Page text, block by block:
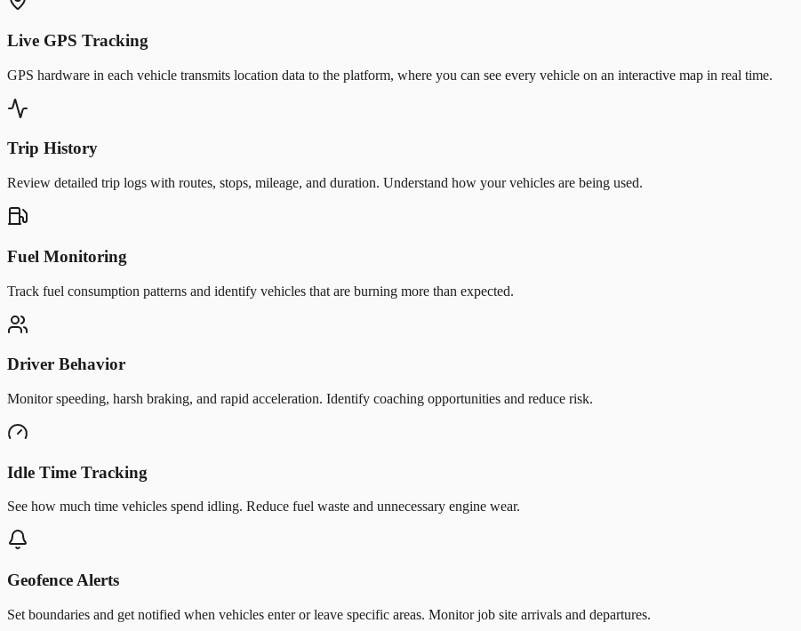
Live GPS Tracking
GPS hardware in each vehicle transmits location data to the platform, where you can see every vehicle on an interactive map in real time.
Trip History
Review detailed trip logs with routes, stops, mileage, and duration. Understand how your vehicles are being used.
Fuel Monitoring
Track fuel consumption patterns and identify vehicles that are burning more than expected.
Driver Behavior
Monitor speeding, harsh braking, and rapid acceleration. Identify coaching opportunities and reduce risk.
Idle Time Tracking
See how much time vehicles spend idling. Reduce fuel waste and unnecessary engine wear.
Geofence Alerts
Set boundaries and get notified when vehicles enter or leave specific areas. Monitor job site arrivals and departures.